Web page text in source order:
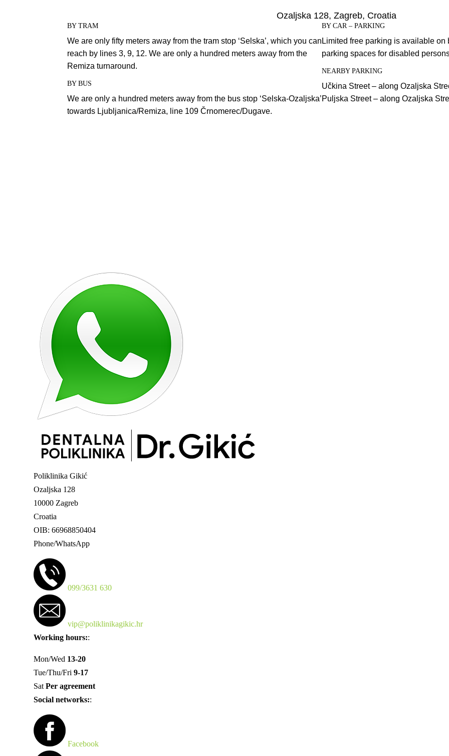
Ozaljska 128, Zagreb, Croatia
BY TRAM
We are only fifty meters away from the tram stop ‘Selska’, which you can
reach by lines 3, 9, 12. We are only a hundred meters away from the
Remiza turnaround.
BY BUS
We are only a hundred meters away from the bus stop ‘Selska-Ozaljska’
towards Ljubljanica/Remiza, line 109 Črnomerec/Dugave.
BY CAR – PARKING
Limited free parking is available
parking spaces for disabled
NEARBY PARKING
Učkina Street – along Ozaljska
Puljska Street – along Ozaljska
Poliklinika Gikić
Ozaljska 128
10000 Zagreb
Croatia
OIB: 66968850404
Phone/WhatsApp
099/3631 630
vip@poliklinikagikic.hr
Working hours::
Mon/Wed 13-20
Tue/Thu/Fri9-17
SatPer agreement
Social networks::
Facebook